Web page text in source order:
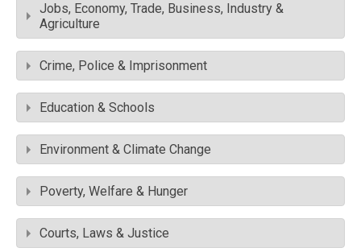
Jobs, Economy, Trade, Business, Industry &
Agriculture
Crime, Police & Imprisonment
Education & Schools
Environment & Climate Change
Poverty, Welfare & Hunger
Courts, Laws & Justice